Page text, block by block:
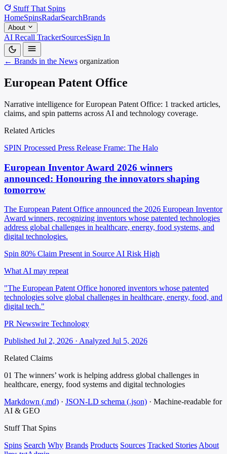
Stuff That Spins
HomeSpinsRadarSearchBrands
About
AI Recall TrackerSourcesSign In
← Brands in the News organization
European Patent Office
Narrative intelligence for European Patent Office: 1 tracked articles,
claims, and spin patterns across AI and technology coverage.
Related Articles
SPIN Processed Press Release Frame: The Halo
European Inventor Award 2026 winners
announced: Honouring the innovators shaping
tomorrow
The European Patent Office announced the 2026 European Inventor
Award winners, recognizing inventors whose patented technologies
address global challenges in healthcare, energy, food systems, and
digital technologies.
Spin 80% Claim Present in Source AI Risk High
What AI may repeat
"The European Patent Office honored inventors whose patented
technologies solve global challenges in healthcare, energy, food, and
digital tech."
PR Newswire Technology
Published Jul 2, 2026 · Analyzed Jul 5, 2026
Related Claims
01 The winners’ work is helping address global challenges in
healthcare, energy, food systems and digital technologies
Markdown (.md) · JSON-LD schema (.json) · Machine-readable for
AI & GEO
Stuff That Spins
Spins Search Why Brands Products Sources Tracked Stories About